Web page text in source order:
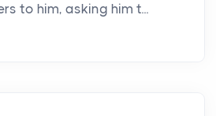
to him, asking him t...